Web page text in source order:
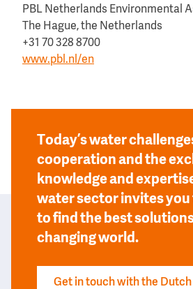
PBL Netherlands Environmental
The Hague, the Netherlands
+31 70 328 8700
www.pbl.nl/en
Today’s water
cooperation and the
knowledge and
water sector invites you
to find the best
changing world.
Get in touch with the Dutch